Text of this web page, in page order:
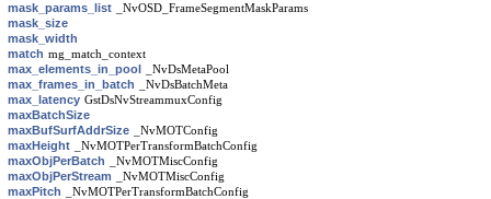
mask_params_list _NvOSD_FrameSegmentMaskParams
mask_size
mask_width
match mg_match_context
max_elements_in_pool _NvDsMetaPool
max_frames_in_batch _NvDsBatchMeta
max_latency GstDsNvStreammuxConfig
maxBatchSize
maxBufSurfAddrSize
_NvMOTConfig
maxHeight _NvMOTPerTransformBatchConfig
maxObjPerBatch _NvMOTMiscConfig
maxObjPerStream _NvMOTMiscConfig
maxPitch _NvMOTPerTransformBatchConfig